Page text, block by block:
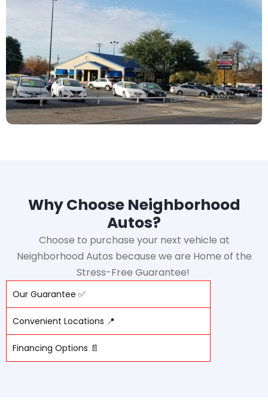
Why Choose Neighborhood
Autos?
Choose to purchase your next vehicle at
Neighborhood Autos because we are Home of the
Stress-Free Guarantee!
Our Guarantee ✅
Convenient Locations 📍
Financing Options 📄